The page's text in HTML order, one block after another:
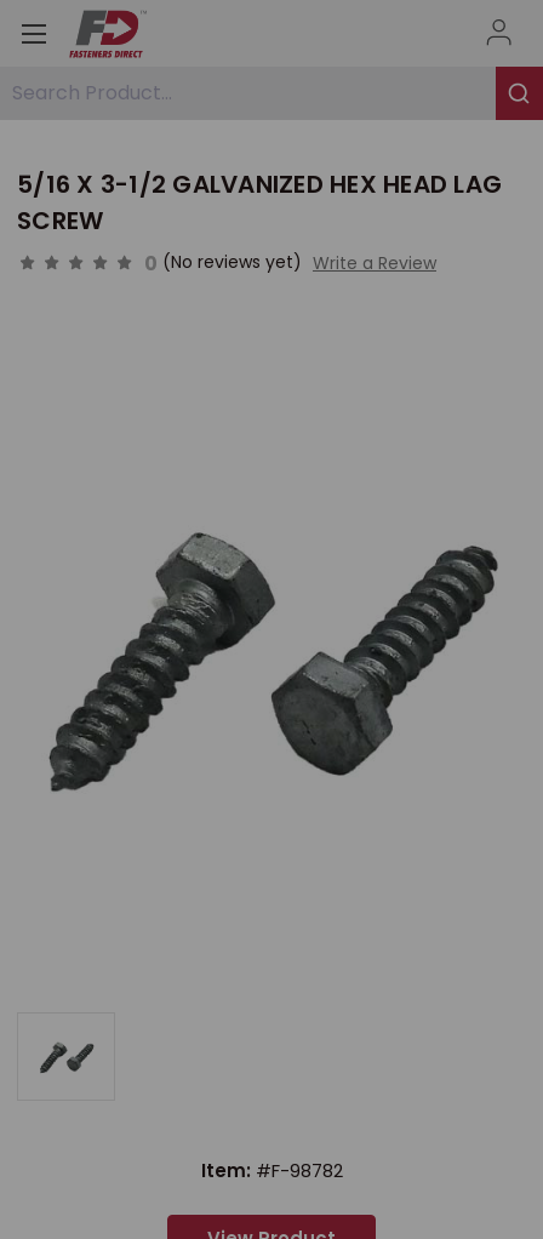
Search Product...
5/16 X 3-1/2 GALVANIZED HEX HEAD LAG
SCREW
0 (No reviews yet) Write a Review
Item: #F-98782